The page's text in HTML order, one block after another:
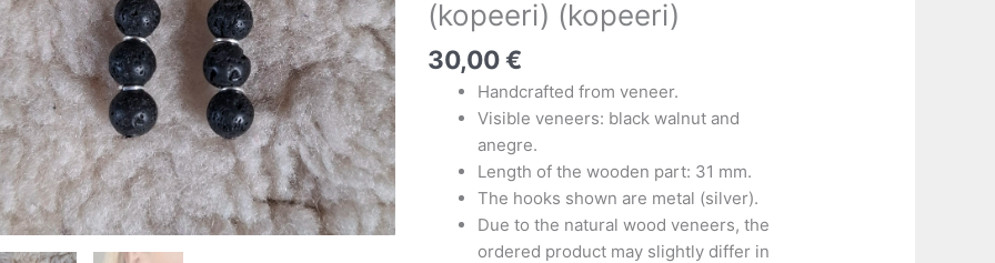
(kopeeri) (kopeeri)
30,00€
Handcrafted from veneer.
Visible veneers: black walnut and
anegre.
Length of the wooden part: 31 mm.
The hooks shown are metal (silver).
Due to the natural wood veneers, the
ordered product may slightly differ in
(kopeeri)
(kopeeri)
(kopeeri)
(kopeeri)
(kopeeri)
quantity